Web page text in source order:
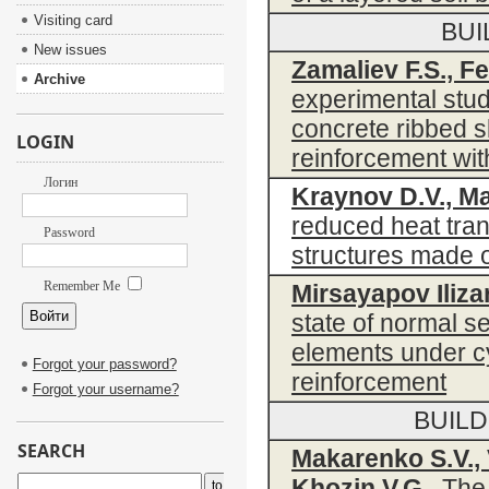
Zamaliev F.S.,
experimental
concrete ribbed
reinforcement
Kraynov D.V.,
reduced heat
structures made
Mirsayapov
state of normal
elements under
reinforcement
Makarenko
Visiting card
New issues
Archive
LOGIN
Логин
Password
Remember Me
Forgot your password?
Forgot your username?
SEARCH